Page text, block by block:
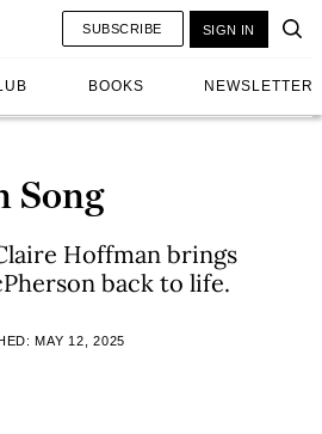
BOOKS NEWSLETTER
SUBSCRIBE SIGN IN
Song
Hoffman brings
back to life.
MAY 12, 2025